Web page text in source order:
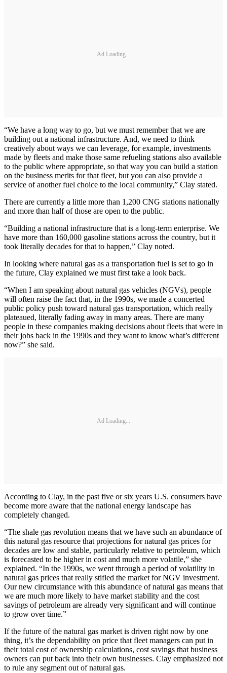
Ad Loading...
“We have a long way to go, but we must remember that we are
building out a national infrastructure. And, we need to think
creatively about ways we can leverage, for example, investments
made by fleets and make those same refueling stations also available
to the public where appropriate, so that way you can build a station
on the business merits for that fleet, but you can also provide a
service of another fuel choice to the local community,” Clay stated.
There are currently a little more than 1,200 CNG stations nationally
and more than half of those are open to the public.
“Building a national infrastructure that is a long-term enterprise. We
have more than 160,000 gasoline stations across the country, but it
took literally decades for that to happen,” Clay noted.
In looking where natural gas as a transportation fuel is set to go in
the future, Clay explained we must first take a look back.
“When I am speaking about natural gas vehicles (NGVs), people
will often raise the fact that, in the 1990s, we made a concerted
public policy push toward natural gas transportation, which really
plateaued, literally fading away in many areas. There are many
people in these companies making decisions about fleets that were in
their jobs back in the 1990s and they want to know what’s different
now?” she said.
Ad Loading...
According to Clay, in the past five or six years U.S. consumers have
become more aware that the national energy landscape has
completely changed.
“The shale gas revolution means that we have such an abundance of
this natural gas resource that projections for natural gas prices for
decades are low and stable, particularly relative to petroleum, which
is forecasted to be higher in cost and much more volatile,” she
explained. “In the 1990s, we went through a period of volatility in
natural gas prices that really stifled the market for NGV investment.
Our new circumstance with this abundance of natural gas means that
we are much more likely to have market stability and the cost
savings of petroleum are already very significant and will continue
to grow over time.”
If the future of the natural gas market is driven right now by one
thing, it’s the dependability on price that fleet managers can put in
their total cost of ownership calculations, cost savings that business
owners can put back into their own businesses. Clay emphasized not
to rule any segment out of natural gas.